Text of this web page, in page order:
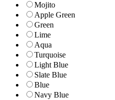
Mojito
Apple Green
Green
Lime
Aqua
Turquoise
Light Blue
Slate Blue
Blue
Navy Blue